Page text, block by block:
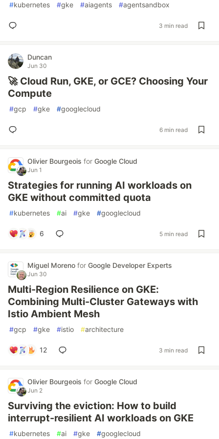
#kubernetes #gke #aiagents #agentsandbox
3 min read
Duncan
Jun 30
🚀 Cloud Run, GKE, or GCE? Choosing Your
Compute
#gcp #gke #googlecloud
6 min read
Olivier Bourgeois for Google Cloud
Jun 1
Strategies for running AI workloads on
GKE without committed quota
#kubernetes #ai #gke #googlecloud
6 5 min read
Miguel Moreno for Google Developer Experts
Jun 30
Multi-Region Resilience on GKE:
Combining Multi-Cluster Gateways with
Istio Ambient Mesh
#gcp #gke #istio #architecture
12 3 min read
Olivier Bourgeois for Google Cloud
Jun 2
Surviving the eviction: How to build
interrupt-resilient AI workloads on GKE
#kubernetes #ai #gke #googlecloud